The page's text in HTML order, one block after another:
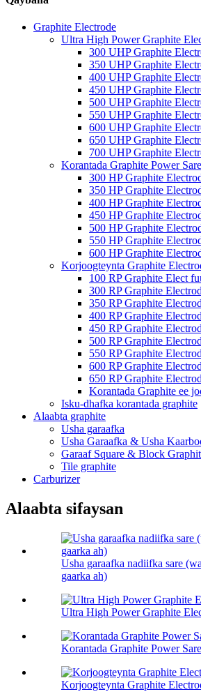
Graphite Electrode
Ultra High Power Graphite
300 UHP Graphite
350 UHP Graphite
400 UHP Graphite
450 UHP Graphite
500 UHP Graphite
550 UHP Graphite
600 UHP Graphite
650 UHP Graphite
700 UHP Graphite
Korantada Graphite Power Sare
300 HP Graphite
350 HP Graphite
400 HP Graphite
450 HP Graphite
500 HP Graphite
550 HP Graphite
600 HP Graphite
Korjoogteynta Graphite
100 RP Graphite Elect
300 RP Graphite
350 RP Graphite
400 RP Graphite
450 RP Graphite
500 RP Graphite
550 RP Graphite
600 RP Graphite
650 RP Graphite
Korantada Graphite ee
Isku-dhafka korantada graphite
Alaabta graphite
Usha garaafka
Usha Garaafka & Usha
Garaaf Square & Block
Tile graphite
Carburizer
Alaabta sifaysan
Usha garaafka nadiifka sare
gaarka ah)
Ultra High Power Graphite
Korantada Graphite Power Sare
Korjoogteynta Graphite